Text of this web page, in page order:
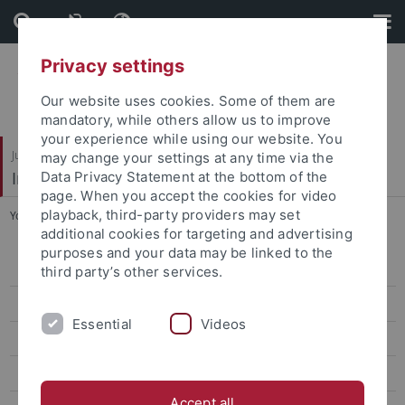
Skip
to
content
Skip
to
footer
Juristische Fakultät
Institut für Kriminologie
You are here: Startseite ... Lukas Häberle
Wissenschaft
Lukas Häberle
Privacy settings
Our website uses cookies. Some of them are
mandatory, while others allow us to improve
your experience while using our website. You
may change your settings at any time via the
Data Privacy Statement at the bottom of the
page. When you accept the cookies for video
playback, third-party providers may set
additional cookies for targeting and advertising
purposes and your data may be linked to the
third party’s other services.
Essential Videos